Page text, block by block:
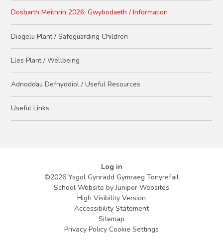
Dosbarth Meithrin 2026: Gwybodaeth / Information
Diogelu Plant / Safeguarding Children
Lles Plant / Wellbeing
Adnoddau Defnyddiol / Useful Resources
Useful Links
Log in
©2026 Ysgol Gynradd Gymraeg Tonyrefail
School Website byJuniper Websites
High Visibility Version
Accessibility Statement
Sitemap
Privacy Policy Cookie Settings